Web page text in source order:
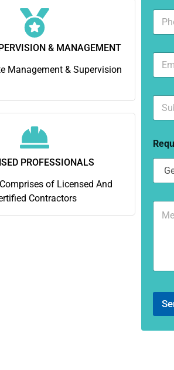
& MANAGEMENT
Management & Supervision
PROFESSIONALS
of Licensed And
Contractors
m
e
N
m
s
E
a
S
b
r
b
C
t
r
e
s